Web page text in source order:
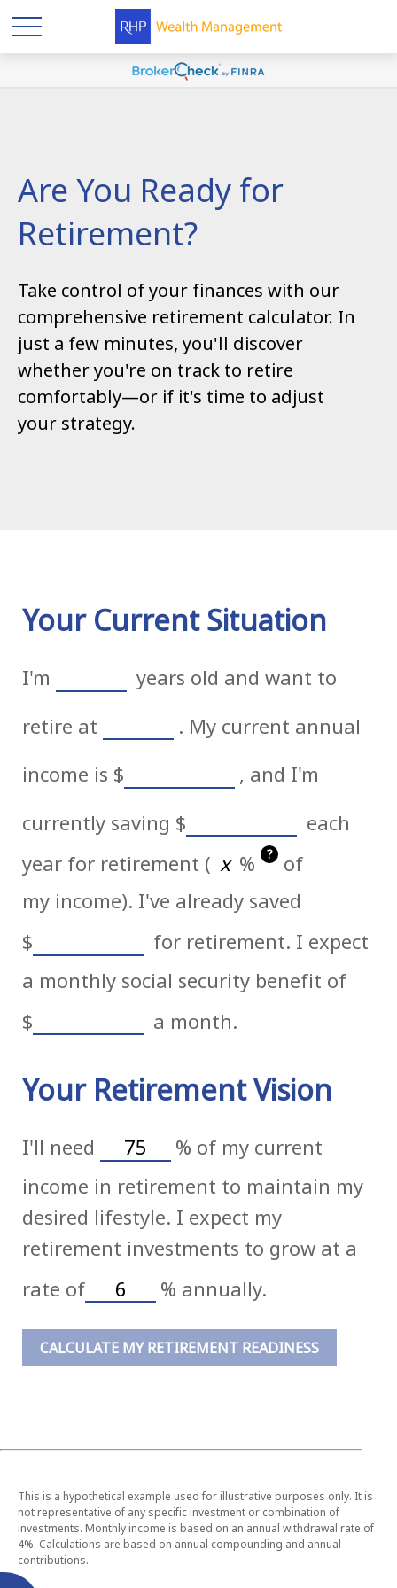
Are You Ready for
Retirement?
Take control of your finances with our
comprehensive retirement calculator. In
just a few minutes, you'll discover
whether you're on track to retire
comfortably—or if it's time to adjust
your strategy.
Your Current Situation
I'm
years old and want to
retire at
. My current annual
income is $
, and I'm
currently saving $
each
year for retirement (
% ?
of
my income). I've already saved
$
for retirement. I expect
a monthly social security benefit of
$
a month.
Your Retirement Vision
I'll need % of my current
income in retirement to maintain my
desired lifestyle. I expect my
retirement investments to grow at a
rate of
% annually.
CALCULATE MY RETIREMENT READINESS
This is a hypothetical example used for illustrative purposes only. It is
not representative of any specific investment or combination of
investments. Monthly income is based on an annual withdrawal rate of
4%. Calculations are based on annual compounding and annual
contributions.